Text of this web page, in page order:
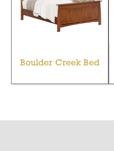
Boulder Creek Bed